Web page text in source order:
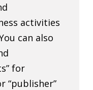
activities
can also
for
“publisher”